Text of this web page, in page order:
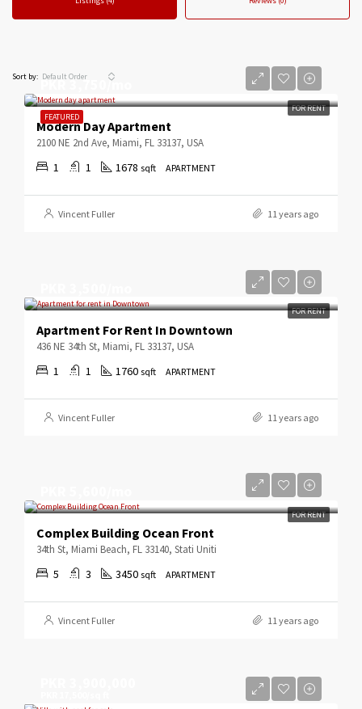
Sort by: Default Order
FEATURED
FOR RENT
PKR 3,750/mo
Modern Day Apartment
2100 NE 2nd Ave, Miami, FL 33137, USA
1 1 1678 sqft APARTMENT
Vincent Fuller 11 years ago
FOR RENT
Apartment For Rent In Downtown
436 NE 34th St, Miami, FL 33137, USA
1 1 1760 sqft APARTMENT
Vincent Fuller 11 years ago
FOR RENT
Complex Building Ocean Front
34th St, Miami Beach, FL 33140, Stati Uniti
5 3 3450 sqft APARTMENT
Vincent Fuller 11 years ago